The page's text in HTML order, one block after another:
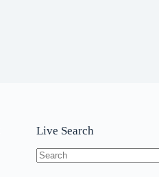
Live Search